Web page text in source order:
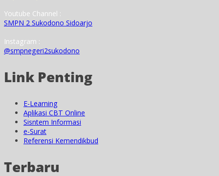
Youtube Channel :
SMPN 2 Sukodono Sidoarjo
Instagram :
@smpnegeri2sukodono
Link Penting
E-Learning
Aplikasi CBT Online
Sisntem Informasi
e-Surat
Referensi Kemendikbud
Terbaru